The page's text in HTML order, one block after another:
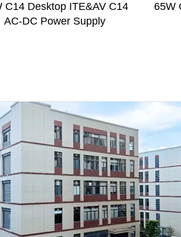
C14 Desktop ITE&AV C14
AC-DC Power Supply
65W